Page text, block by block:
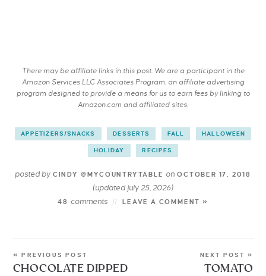
There may be affiliate links in this post. We are a participant in the
Amazon Services LLC Associates Program, an affiliate advertising
program designed to provide a means for us to earn fees by linking to
Amazon.com and affiliated sites.
APPETIZERS/SNACKS DESSERTS FALL HALLOWEEN
HOLIDAY RECIPES
posted byCINDY @MYCOUNTRYTABLE on OCTOBER 17, 2018
(updated july 25, 2026)
48 comments LEAVE A COMMENT »
« PREVIOUS POST
CHOCOLATE DIPPED
NEXT POST »
TOMATO